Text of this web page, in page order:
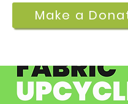
Make a